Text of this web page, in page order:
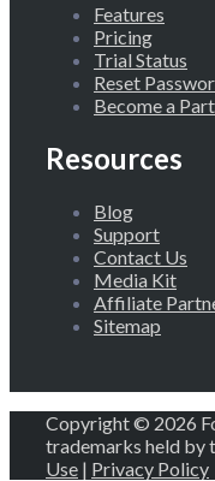
Features
Pricing
Trial Status
Reset
Become a
Resources
Blog
Support
Contact Us
Media Kit
Affiliate
Sitemap
Copyright © 2026
trademarks held by
Use | Privacy Policy